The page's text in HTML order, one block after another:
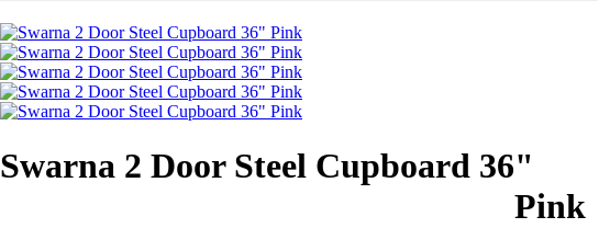
Swarna 2 Door Steel Cupboard 36"
Pink